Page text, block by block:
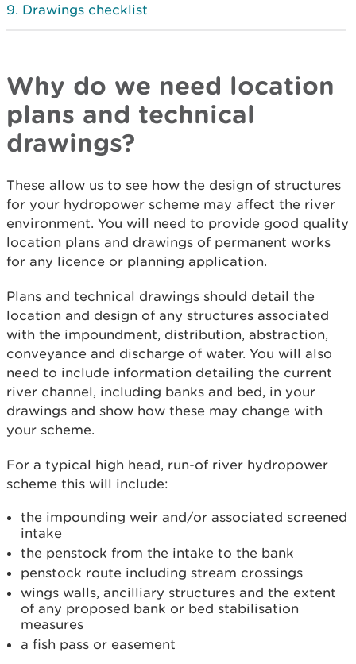
Drawings checklist
Why do we need location
plans and technical
drawings?
These allow us to see how the design of structures
for your hydropower scheme may affect the river
environment. You will need to provide good quality
location plans and drawings of permanent works
for any licence or planning application.
Plans and technical drawings should detail the
location and design of any structures associated
with the impoundment, distribution, abstraction,
conveyance and discharge of water. You will also
need to include information detailing the current
river channel, including banks and bed, in your
drawings and show how these may change with
your scheme.
For a typical high head, run-of river hydropower
scheme this will include:
the impounding weir and/or associated screened
intake
the penstock from the intake to the bank
penstock route including stream crossings
wings walls, ancilliary structures and the extent
of any proposed bank or bed stabilisation
measures
a fish pass or easement